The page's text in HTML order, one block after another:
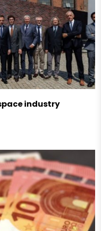
industry